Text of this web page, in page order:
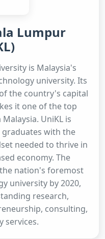
Lumpur
is Malaysia's
university. Its
the country's capital
it one of the top
UniKL is
with the
needed to thrive in
economy. The
nation's foremost
university by 2020,
research,
consulting,
services.